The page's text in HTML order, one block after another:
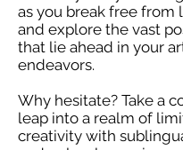
as you break free from
and explore the vast
that lie ahead in your
endeavors.
Why hesitate? Take a
leap into a realm of
creativity with